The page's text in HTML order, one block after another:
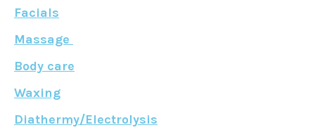
Facials
Massage
Body care
Waxing
Diathermy/Electrolysis